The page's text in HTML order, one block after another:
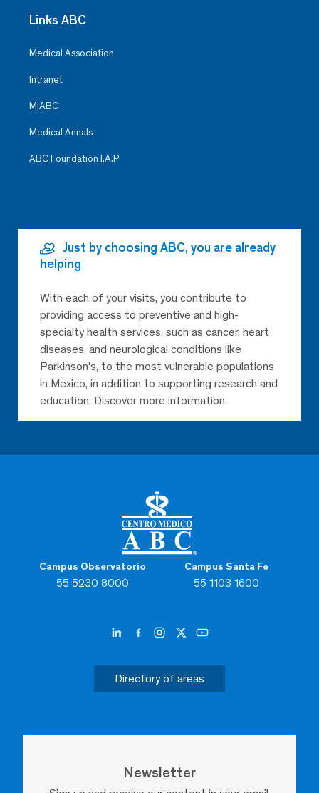
Campus Observatorio
55 5230 8000
Campus Santa Fe
55 1103 1600
Directory of areas
Newsletter
Links ABC
Medical Association
Intranet
MiABC
Medical Annals
ABC Foundation I.A.P
Just by choosing ABC, you are already
helping
With each of your visits, you contribute to
providing access to preventive and high-
specialty health services, such as cancer, heart
diseases, and neurological conditions like
Parkinson’s, to the most vulnerable populations
in Mexico, in addition to supporting research and
education. Discover more information.